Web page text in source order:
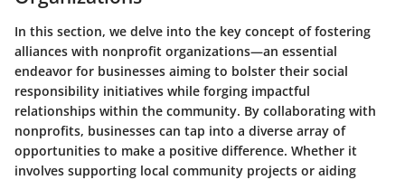
In this section, we delve into the key concept of fostering
alliances with nonprofit organizations—an essential
endeavor for businesses aiming to bolster their social
responsibility initiatives while forging impactful
relationships within the community. By collaborating with
nonprofits, businesses can tap into a diverse array of
opportunities to make a positive difference. Whether it
involves supporting local community projects or aiding